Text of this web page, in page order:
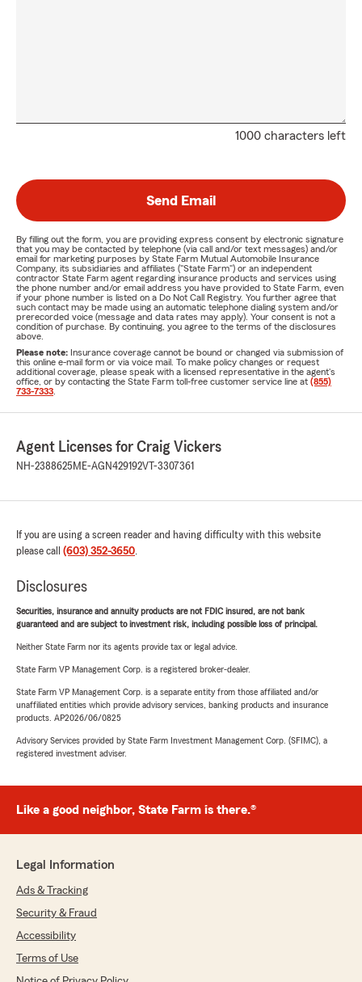
1000 characters left
Send Email
By filling out the form, you are providing express consent by electronic signature
that you may be contacted by telephone (via call and/or text messages) and/or
email for marketing purposes by State Farm Mutual Automobile Insurance
Company, its subsidiaries and affiliates ("State Farm") or an independent
contractor State Farm agent regarding insurance products and services using
the phone number and/or email address you have provided to State Farm, even
if your phone number is listed on a Do Not Call Registry. You further agree that
such contact may be made using an automatic telephone dialing system and/or
prerecorded voice (message and data rates may apply). Your consent is not a
condition of purchase. By continuing, you agree to the terms of the disclosures
above.
Please note: Insurance coverage cannot be bound or changed via submission of
this online e-mail form or via voice mail. To make policy changes or request
additional coverage, please speak with a licensed representative in the agent's
office, or by contacting the State Farm toll-free customer service line at (855)
733-7333
Agent Licenses for Craig Vickers
NH-2388625 ME-AGN429192VT-3307361
If you are using a screen reader and having difficulty with this website
please call (603) 352-3650.
Disclosures
Securities, insurance and annuity products are not FDIC insured, are not bank
guaranteed and are subject to investment risk, including possible loss of principal.
Neither State Farm nor its agents provide tax or legal advice.
State Farm VP Management Corp. is a registered broker-dealer.
State Farm VP Management Corp. is a separate entity from those affiliated and/or
unaffiliated entities which provide advisory services, banking products and insurance
products. AP2026/06/0825
Advisory Services provided by State Farm Investment Management Corp. (SFIMC), a
registered investment adviser.
Like a good neighbor, State Farm is there.®
Legal Information
Ads & Tracking
Security & Fraud
Accessibility
Terms of Use